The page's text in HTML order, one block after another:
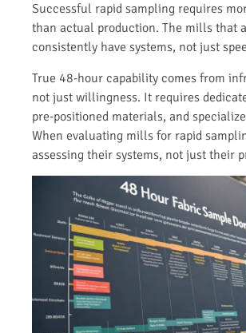
Successful rapid sampling requires
than actual production. The mills that
consistently have systems, not just
True 48-hour capability comes from
not just willingness. It requires
pre-positioned materials, and
When evaluating mills for rapid
assessing their systems, not just their